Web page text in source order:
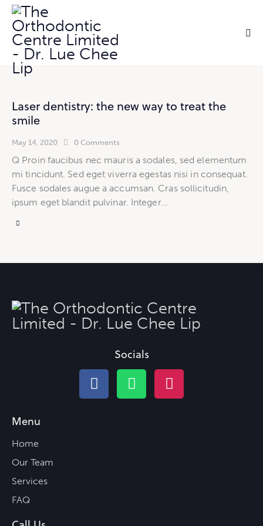
Laser dentistry: the new way to treat the
smile
May 14, 2020 0 Comments
Q Proin faucibus nec mauris a sodales, sed elementum
mi tincidunt. Sed eget viverra egestas nisi in consequat.
Fusce sodales augue a accumsan. Cras sollicitudin,
ipsum eget blandit pulvinar. Integer…
Socials
Menu
Home
Our Team
Services
FAQ